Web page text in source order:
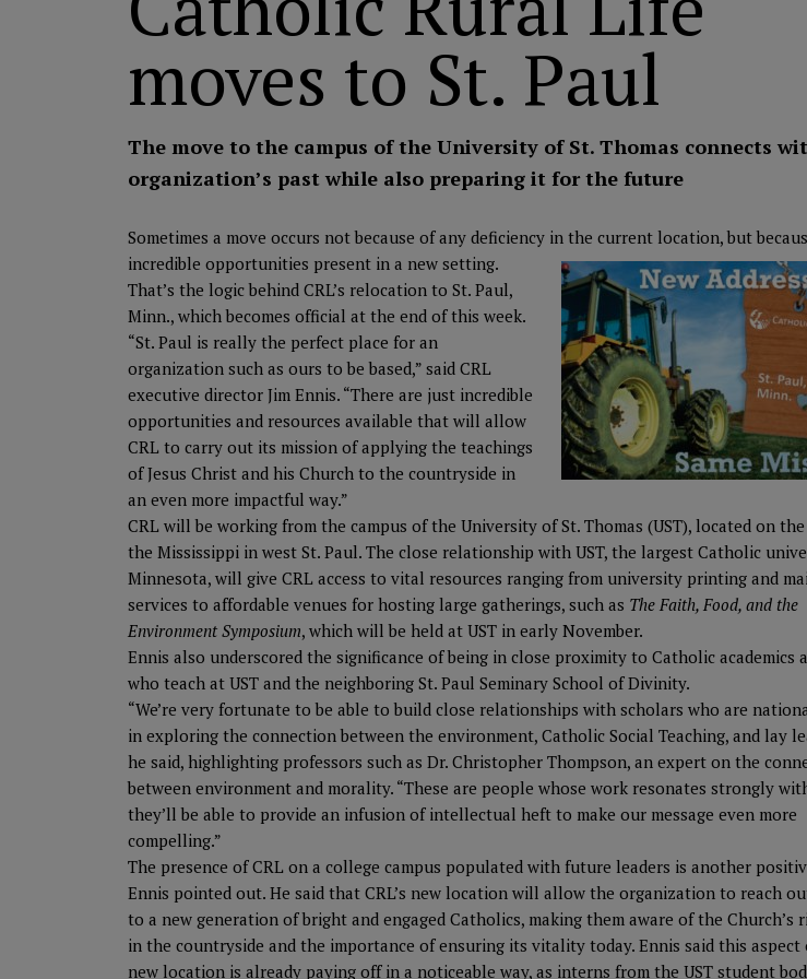
moves to St. Paul
The move to the campus of the University of St. Thomas connects
organization’s past while also preparing it for the future
Sometimes a move occurs not because of any deficiency in the current location, but
incredible opportunities present in a new setting.
That’s the logic behind CRL’s relocation to St. Paul,
Minn., which becomes official at the end of this week.
“St. Paul is really the perfect place for an
organization such as ours to be based,” said CRL
executive director Jim Ennis. “There are just incredible
opportunities and resources available that will allow
CRL to carry out its mission of applying the teachings
of Jesus Christ and his Church to the countryside in
an even more impactful way.”
CRL will be working from the campus of the University of St. Thomas (UST), located on
the Mississippi in west St. Paul. The close relationship with UST, the largest Catholic
Minnesota, will give CRL access to vital resources ranging from university printing and
services to affordable venues for hosting large gatherings, such as The Faith, Food, and the
Environment Symposium, which will be held at UST in early November.
Ennis also underscored the significance of being in close proximity to Catholic academics
who teach at UST and the neighboring St. Paul Seminary School of Divinity.
“We’re very fortunate to be able to build close relationships with scholars who are
in exploring the connection between the environment, Catholic Social Teaching, and lay
he said, highlighting professors such as Dr. Christopher Thompson, an expert on the
between environment and morality. “These are people whose work resonates strongly
they’ll be able to provide an infusion of intellectual heft to make our message even more
compelling.”
The presence of CRL on a college campus populated with future leaders is another
Ennis pointed out. He said that CRL’s new location will allow the organization to reach
to a new generation of bright and engaged Catholics, making them aware of the Church’s
in the countryside and the importance of ensuring its vitality today. Ennis said this aspect
new location is already paying off in a noticeable way, as interns from the UST student